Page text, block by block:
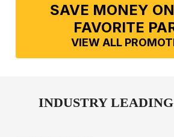
SAVE MONEY
FAVORITE
VIEW ALL
INDUSTRY